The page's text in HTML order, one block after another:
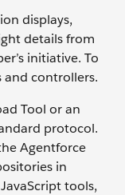
displays,
details from
initiative. To
and controllers.
Tool or an
protocol.
Agentforce
in
tools,